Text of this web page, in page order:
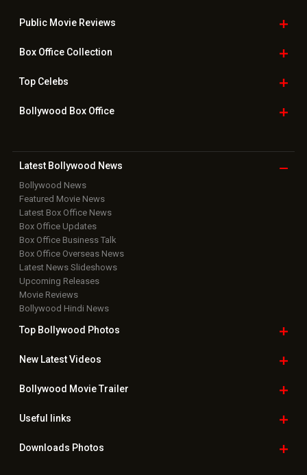
Public Movie Reviews
Box OfficeCollection
TopCelebs
Bollywood Box Office
Latest Bollywood News
Bollywood News
Featured Movie News
Latest Box Office News
Box Office Updates
Box Office Business Talk
Box Office Overseas News
Latest News Slideshows
Upcoming Releases
Movie Reviews
Bollywood Hindi News
Top Bollywood Photos
New LatestVideos
Bollywood Movie Trailer
Useful links
Downloads Photos